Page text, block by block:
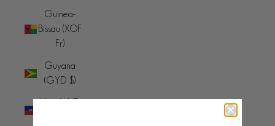
Guinea-
Bissau (XOF
Fr)
Guyana
(GYD $)
Haiti (AUD